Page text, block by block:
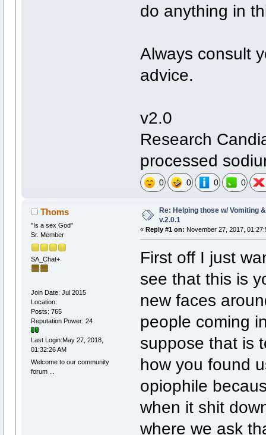
do anything in
Always consult
advice.
v2.0
Research
processed
0 0 0 0
Thoms
"Is a sex God"
Sr. Member
SA_Chat+
Join Date: Jul 2015
Location:
Posts: 765
Reputation Power: 24
Last Login:May 27, 2018,
01:32:26 AM
Welcome to our community
forum ...
Re: Helping those w/ Vomiting
v.2.0.1
« Reply #1 on: November 27, 2017,
First off I just
see that this is
new faces
people coming
suppose that is
how you found
opiophile
when it shit
where we ask